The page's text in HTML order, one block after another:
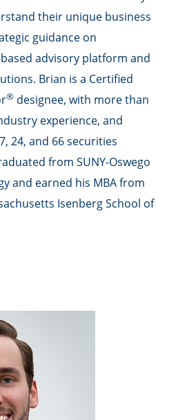
their unique business
guidance on
advisory platform and
Brian is a Certified
® designee, with more than
experience, and
24, and 66 securities
from SUNY-Oswego
and earned his MBA from
Isenberg School of